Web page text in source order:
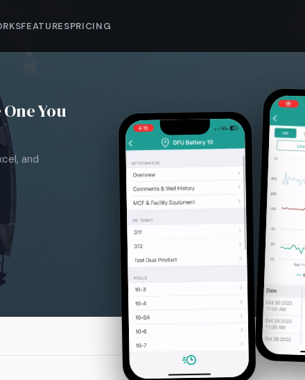
FEATURESPRICING
You
and